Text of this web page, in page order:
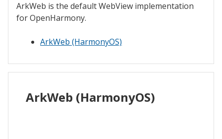
WKWebView
iOS
Android WebView
ArkWeb is the default WebView implementation
for OpenHarmony.
ArkWeb (HarmonyOS)
ArkWeb (HarmonyOS)